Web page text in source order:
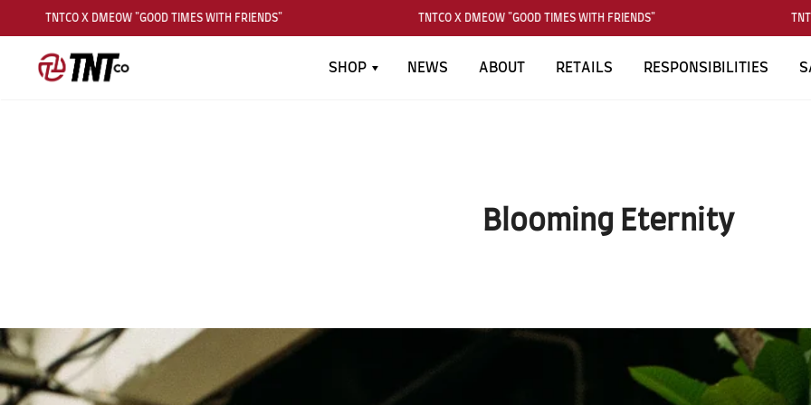
TNTCO X DMEOW "GOOD TIMES WITH FRIENDS" TNTCO X DMEOW "GOOD TIMES WITH FRIENDS" TNTCO X
SHOP NEWS ABOUT RETAILS RESPONSIBILITIES
Blooming Eternity